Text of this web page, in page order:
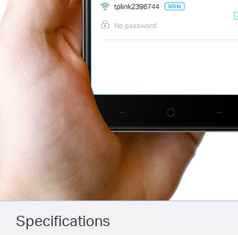
Specifications